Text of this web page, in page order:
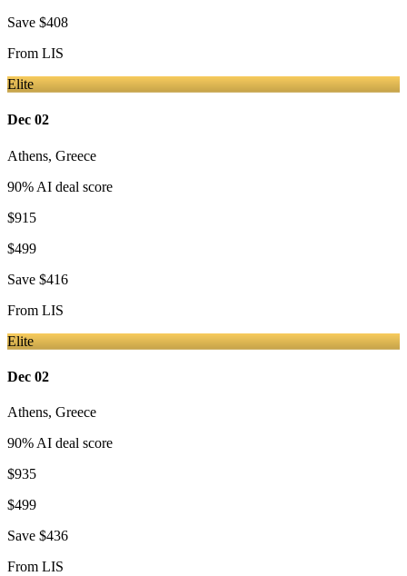
Save $408
From LIS
Elite
Dec 02
Athens, Greece
90% AI deal score
$915
$499
Save $416
From LIS
Elite
Dec 02
Athens, Greece
90% AI deal score
$935
$499
Save $436
From LIS